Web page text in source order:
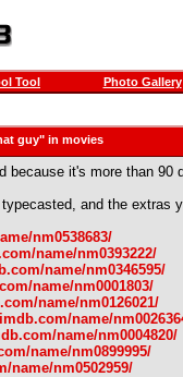
Tool Photo Gallery
guy" in movies
because it's more than
and the extras
nm0538683/
name/nm0393222/
name/nm0346595/
name/nm0001803/
name/nm0126021/
name/
name/nm0004820/
name/nm0899995/
name/nm0502959/